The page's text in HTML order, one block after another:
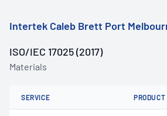
Intertek Caleb Brett Port
ISO/IEC 17025 (2017)
Materials
SERVICE PRODUCT